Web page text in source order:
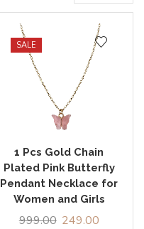
SALE
1 Pcs Gold Chain
Plated Pink Butterfly
Pendant Necklace for
Women and Girls
999.00 249.00